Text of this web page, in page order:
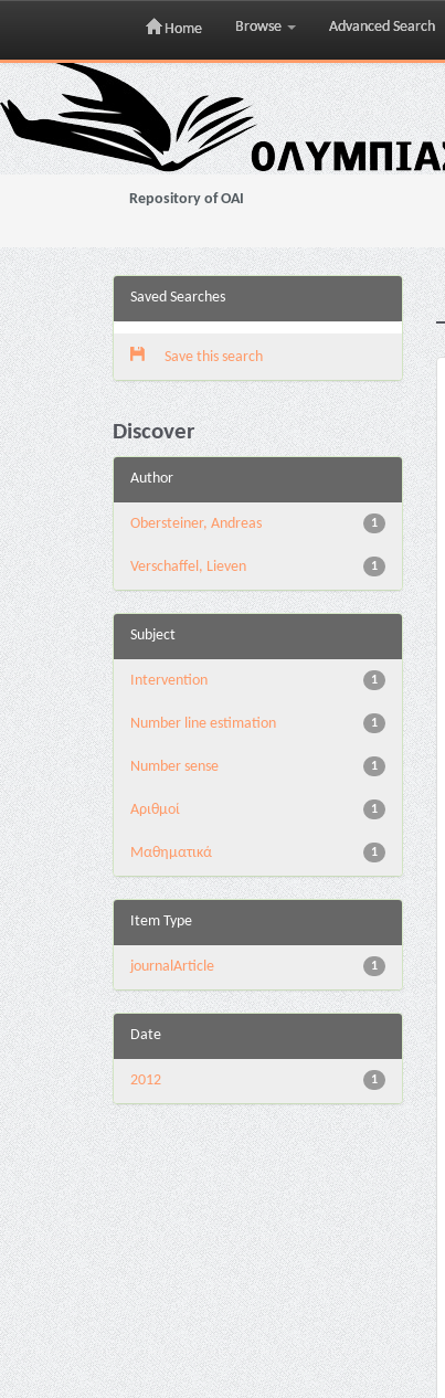
Skip
navigation
Home Browse Advanced Search
Repository of OAI
Saved Searches
Save this search
Discover
Author
1
Obersteiner, Andreas
1
Verschaffel, Lieven
Subject
1
Intervention
1
Number line estimation
1
Number sense
1
Αριθμοί
1
Μαθηματικά
Item Type
1
journalArticle
Date
1
2012